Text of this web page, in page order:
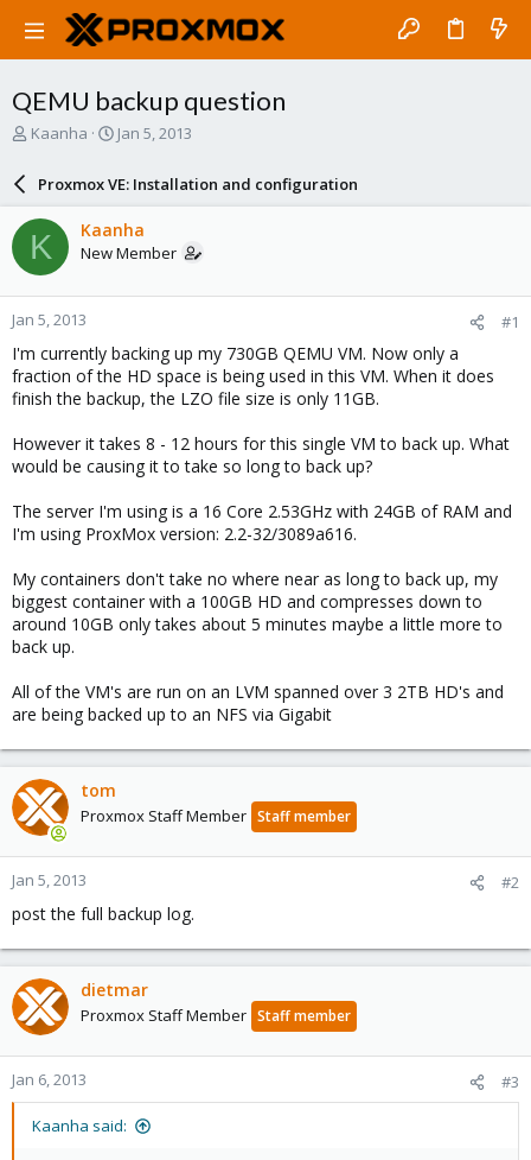
QEMU backup question
T
a
d
s
t
a
r
t
e
r
Kaanha
S
a
r
d
a
e
Jan 5, 2013
Proxmox VE: Installation and configuration
K Kaanha
New Member
Jan 5, 2013 #1
I'm currently backing up my 730GB QEMU VM. Now only a
fraction of the HD space is being used in this VM. When it does
finish the backup, the LZO file size is only 11GB.
However it takes 8 - 12 hours for this single VM to back up. What
would be causing it to take so long to back up?
The server I'm using is a 16 Core 2.53GHz with 24GB of RAM and
I'm using ProxMox version: 2.2-32/3089a616.
My containers don't take no where near as long to back up, my
biggest container with a 100GB HD and compresses down to
around 10GB only takes about 5 minutes maybe a little more to
back up.
All of the VM's are run on an LVM spanned over 3 2TB HD's and
are being backed up to an NFS via Gigabit
tom
Proxmox Staff Member Staff member
Jan 5, 2013 #2
post the full backup log.
dietmar
Proxmox Staff Member Staff member
Jan 6, 2013 #3
Kaanha said: